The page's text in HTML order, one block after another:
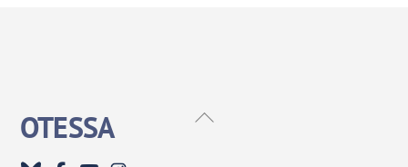
Back
OTESSA